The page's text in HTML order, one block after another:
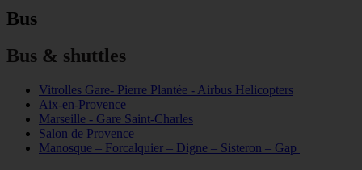
Bus
Bus & shuttles
Vitrolles Gare- Pierre Plantée - Airbus Helicopters
Aix-en-Provence
Marseille - Gare Saint-Charles
Salon de Provence
Manosque – Forcalquier – Digne – Sisteron – Gap